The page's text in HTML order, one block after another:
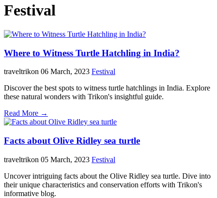
Festival
Where to Witness Turtle Hatchling in India?
traveltrikon 06 March, 2023 Festival
Discover the best spots to witness turtle hatchlings in India. Explore
these natural wonders with Trikon's insightful guide.
Read More →
Facts about Olive Ridley sea turtle
traveltrikon 05 March, 2023 Festival
Uncover intriguing facts about the Olive Ridley sea turtle. Dive into
their unique characteristics and conservation efforts with Trikon's
informative blog.